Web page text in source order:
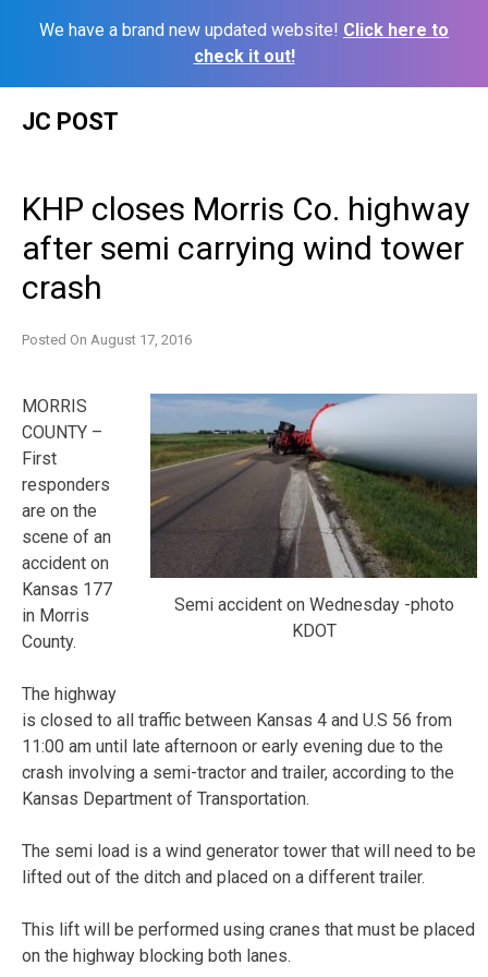
We have a brand new updated website! Click here to
check it out!
JC POST
KHP closes Morris Co. highway
after semi carrying wind tower
crash
Posted On August 17, 2016
Semi accident on Wednesday -photo
KDOT
MORRIS
COUNTY –
First
responders
are on the
scene of an
accident on
Kansas 177
in Morris
County.
The highway
is closed to all traffic between Kansas 4 and U.S 56 from
11:00 am until late afternoon or early evening due to the
crash involving a semi-tractor and trailer, according to the
Kansas Department of Transportation.
The semi load is a wind generator tower that will need to be
lifted out of the ditch and placed on a different trailer.
This lift will be performed using cranes that must be placed
on the highway blocking both lanes.